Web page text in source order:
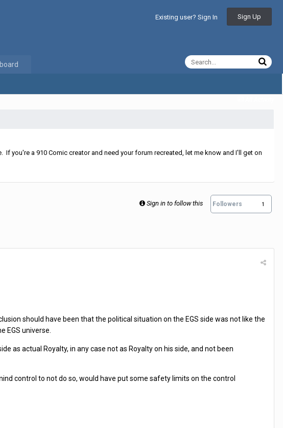
Existing user? Sign In Sign Up
you're a 910 Comic creator and need your forum recreated, let me know and I'll get on
Sign in to follow this Followers 1
should have been that the political situation on the EGS side was not like the
EGS universe.
as actual Royalty, in any case not as Royalty on his side, and not been
control to not do so, would have put some safety limits on the control